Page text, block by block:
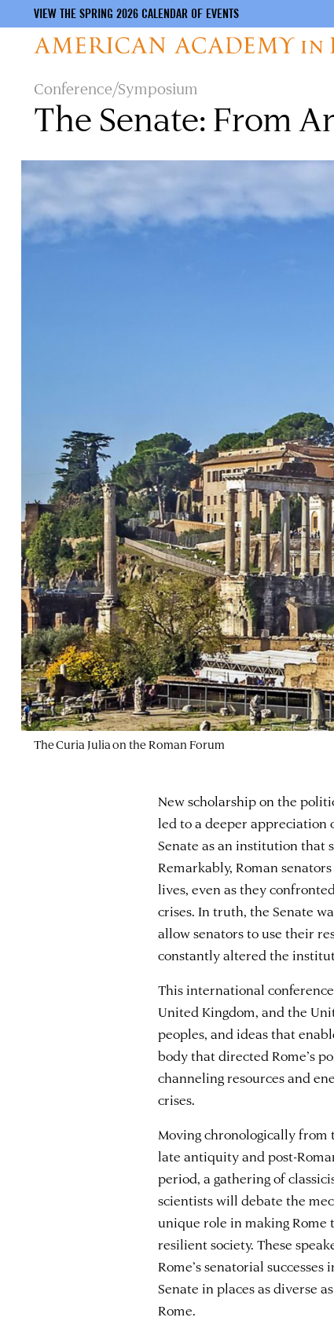
VIEW THE SPRING 2026 CALENDAR OF EVENTS
Conference/Symposium
The Senate: From
The Curia Julia on the Roman Forum
New scholarship on the
led to a deeper appreciation
Senate as an institution that
Remarkably, Roman
lives, even as they
crises. In truth, the Senate
allow senators to use their
constantly altered the
This international
United Kingdom, and the
peoples, and ideas that
body that directed Rome’s
channeling resources and
crises.
Moving chronologically
late antiquity and post-
period, a gathering of
scientists will debate the
unique role in making Rome
resilient society. These
Rome’s senatorial
Senate in places as diverse
Rome.